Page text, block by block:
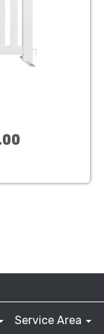
Service Area